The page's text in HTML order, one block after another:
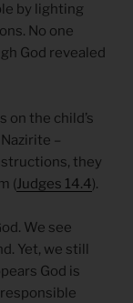
by lighting
No one
God revealed
on the child’s
–
they
(Judges 14.4).
We see
Yet, we still
God is